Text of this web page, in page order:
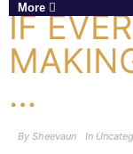
More
IF
…
By Sheevaun In